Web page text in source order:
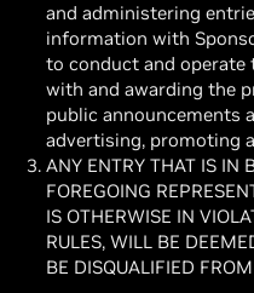
and administering
information with
to conduct and
with and awarding the
public announcements
advertising, promoting
ANY ENTRY THAT IS IN
FOREGOING
IS OTHERWISE IN
RULES, WILL BE
BE DISQUALIFIED